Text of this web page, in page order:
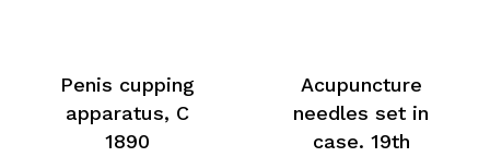
Penis cupping
apparatus, C
1890
Acupuncture
needles set in
case. 19th